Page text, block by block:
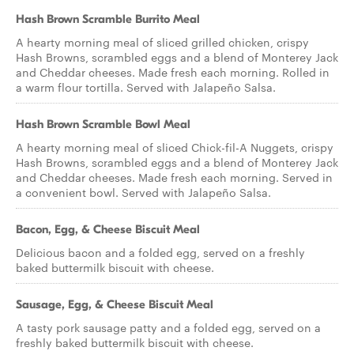
Hash Brown Scramble Burrito Meal
A hearty morning meal of sliced grilled chicken, crispy
Hash Browns, scrambled eggs and a blend of Monterey Jack
and Cheddar cheeses. Made fresh each morning. Rolled in
a warm flour tortilla. Served with Jalapeño Salsa.
Hash Brown Scramble Bowl Meal
A hearty morning meal of sliced Chick-fil-A Nuggets, crispy
Hash Browns, scrambled eggs and a blend of Monterey Jack
and Cheddar cheeses. Made fresh each morning. Served in
a convenient bowl. Served with Jalapeño Salsa.
Bacon, Egg, & Cheese Biscuit Meal
Delicious bacon and a folded egg, served on a freshly
baked buttermilk biscuit with cheese.
Sausage, Egg, & Cheese Biscuit Meal
A tasty pork sausage patty and a folded egg, served on a
freshly baked buttermilk biscuit with cheese.